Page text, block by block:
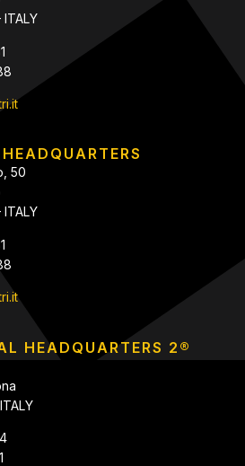
50
HEADQUARTERS 2®